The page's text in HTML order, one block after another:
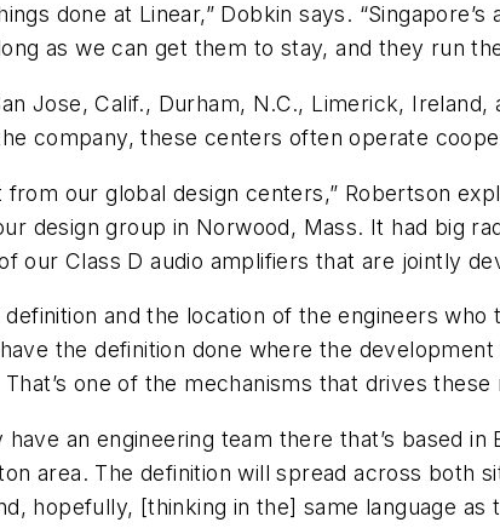
done at Linear,” Dobkin says.
as we can get them to stay, and they run
Jose, Calif., Durham, N.C., Limerick, Ireland,
company, these centers often operate
our global design centers,” Robertson
design group in Norwood, Mass. It had big
our Class D audio amplifiers that are jointly
and the location of the engineers
the definition done where the
one of the mechanisms that drives these
an engineering team there that’s based
area. The definition will spread across both
hopefully, [thinking in the] same language as